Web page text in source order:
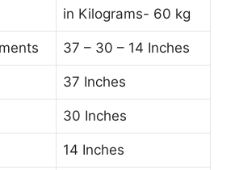
in Kilograms- 60 kg
37 – 30 – 14 Inches
37 Inches
30 Inches
14 Inches